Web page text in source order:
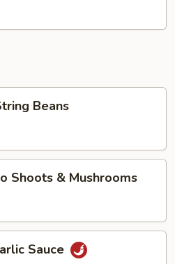
Beans
Shoots & Mushrooms
Sauce